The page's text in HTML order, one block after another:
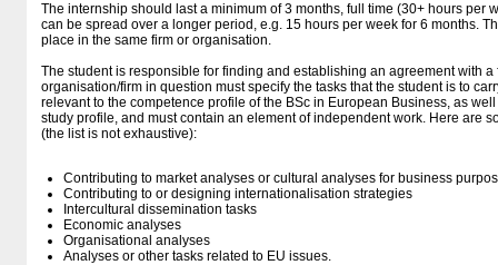
The internship should last a minimum of 3 months, full time (30+ hours per
can be spread over a longer period, e.g. 15 hours per week for 6 months.
place in the same firm or organisation.
The student is responsible for finding and establishing an agreement with
organisation/firm in question must specify the tasks that the student is to
relevant to the competence profile of the BSc in European Business, as
study profile, and must contain an element of independent work. Here are
(the list is not exhaustive):
Contributing to market analyses or cultural analyses for business
Contributing to or designing internationalisation strategies
Intercultural dissemination tasks
Economic analyses
Organisational analyses
Analyses or other tasks related to EU issues.